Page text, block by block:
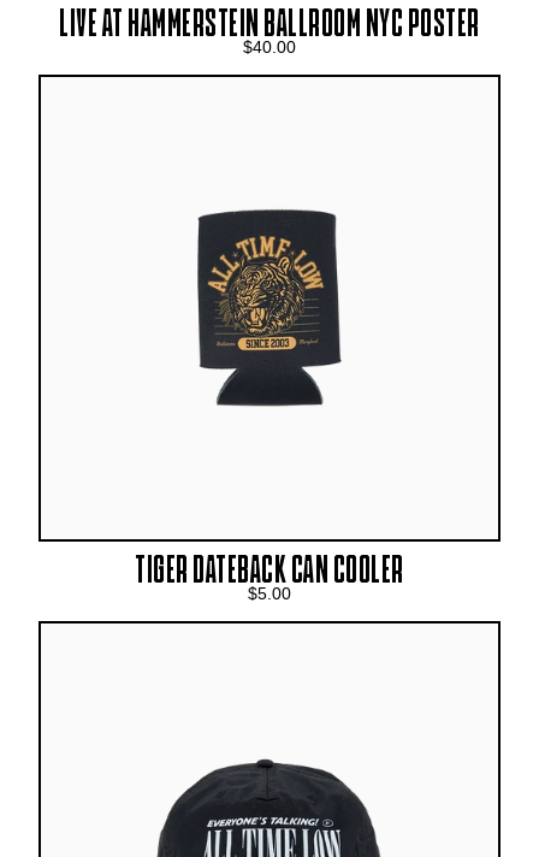
LIVE AT HAMMERSTEIN BALLROOM NYC POSTER
$40.00
TIGER DATEBACK CAN COOLER
$5.00